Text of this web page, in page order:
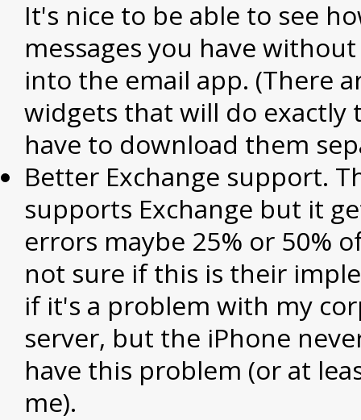
It's nice to be able to see
messages you have
into the email app. (There
widgets that will do exactly
have to download them
Better Exchange support.
supports Exchange but it
errors maybe 25% or 50%
not sure if this is their
if it's a problem with my
server, but the iPhone
have this problem (or at
me).